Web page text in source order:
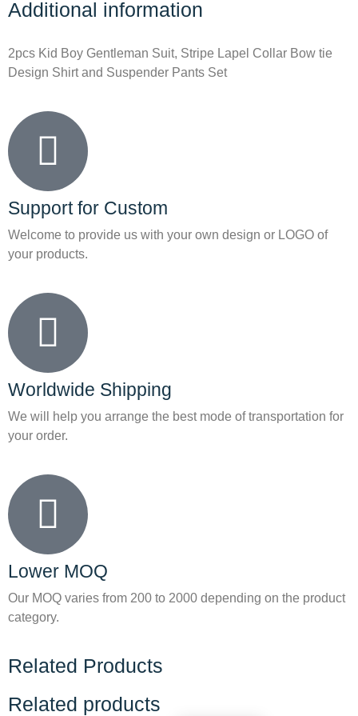
Additional information
2pcs Kid Boy Gentleman Suit, Stripe Lapel Collar Bow tie
Design Shirt and Suspender Pants Set
Support for Custom
Welcome to provide us with your own design or LOGO of
your products.
Worldwide Shipping
We will help you arrange the best mode of transportation for
your order.
Lower MOQ
Our MOQ varies from 200 to 2000 depending on the product
category.
Related Products
Related products